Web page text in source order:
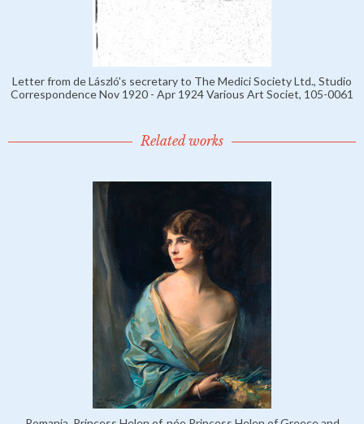
Letter from de László's secretary to The Medici Society Ltd., Studio
Correspondence Nov 1920 - Apr 1924 Various Art Societ, 105-0061
Related works